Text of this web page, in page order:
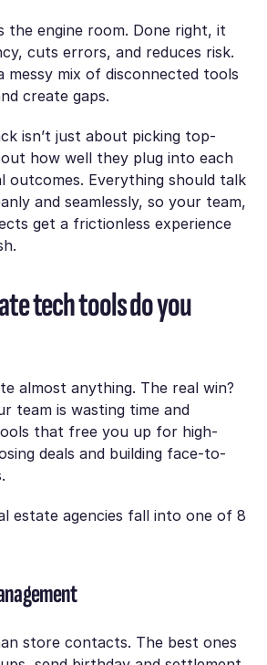
the engine room. Done right, it
cuts errors, and reduces risk.
messy mix of disconnected tools
create gaps.
isn’t just about picking top-
how well they plug into each
outcomes. Everything should talk
and seamlessly, so your team,
get a frictionless experience
tech tools do you
almost anything. The real win?
team is wasting time and
that free you up for high-
deals and building face-to-
estate agencies fall into one of 8
store contacts. The best ones